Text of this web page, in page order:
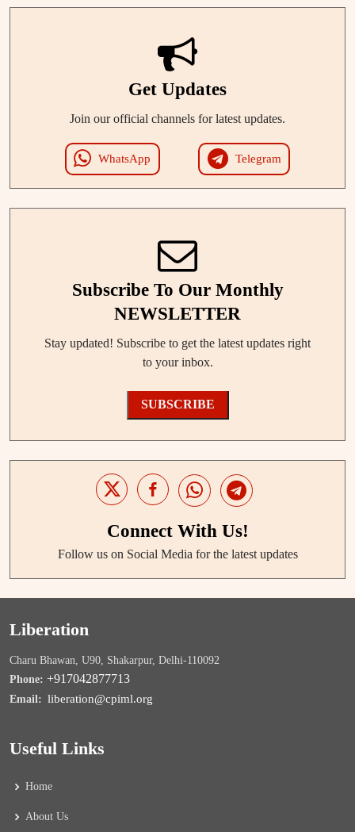
Get Updates
Join our official channels for latest updates.
WhatsApp Telegram
Subscribe To Our Monthly
NEWSLETTER
Stay updated! Subscribe to get the latest updates right
to your inbox.
SUBSCRIBE
Connect With Us!
Follow us on Social Media for the latest updates
Liberation
Charu Bhawan, U90, Shakarpur, Delhi-110092
Phone: +917042877713
Email: liberation@cpiml.org
Useful Links
Home
About Us